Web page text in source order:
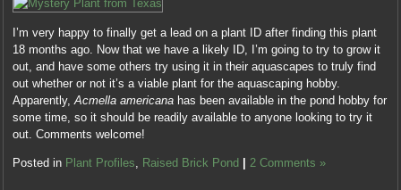
I’m very happy to finally get a lead on a plant ID after finding this plant
18 months ago. Now that we have a likely ID, I’m going to try to grow it
out, and have some others try using it in their aquascapes to truly find
out whether or not it’s a viable plant for the aquascaping hobby.
Apparently,Acmella americana has been available in the pond hobby for
some time, so it should be readily available to anyone looking to try it
out. Comments welcome!
Posted in Plant Profiles Raised Brick Pond | 2 Comments »